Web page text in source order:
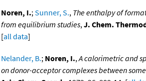
Noren, I.;Sunner, S., The enthalpy of
from equilibrium studies,J. Chem.
[all data]
Nelander, B.; Noren, I.,A calorimetric and
on donor-acceptor complexes between